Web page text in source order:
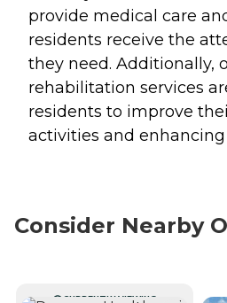
provide medical care
residents receive the
they need. Additionally,
rehabilitation services
residents to improve
activities and
Consider Nearby
CURRENTLY VIEWING